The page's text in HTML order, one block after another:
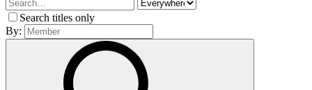
Search titles only
By: